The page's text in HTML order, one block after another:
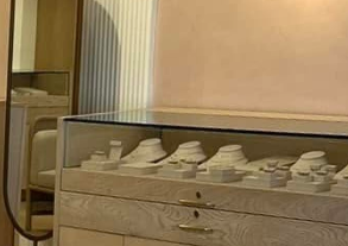
home automation systems,
schedules or even occupancy,
left on.
with other smart home
smart bulbs, thermostats, and
functionality of a smart
gadgets that simplify everyday